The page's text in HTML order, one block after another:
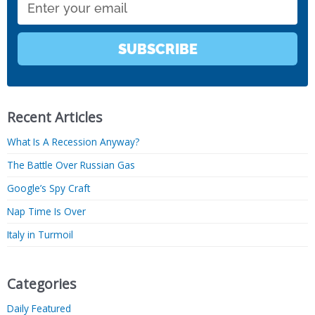
SUBSCRIBE
Recent Articles
What Is A Recession Anyway?
The Battle Over Russian Gas
Google’s Spy Craft
Nap Time Is Over
Italy in Turmoil
Categories
Daily Featured